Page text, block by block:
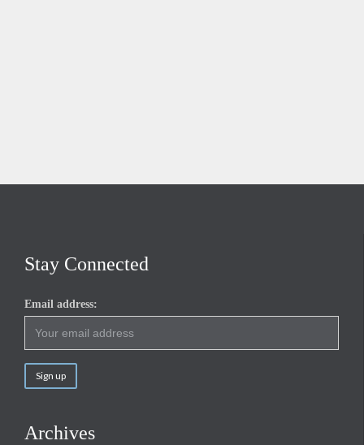
Stay Connected
Email address:
Archives